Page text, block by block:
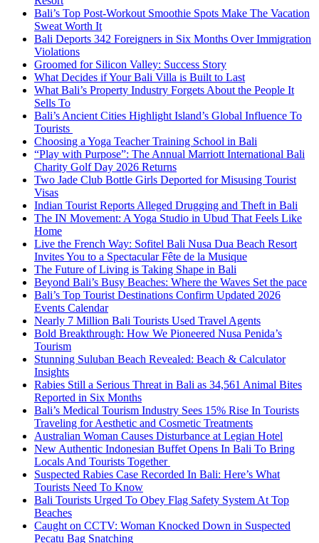
Bali’s Top Post-Workout Smoothie Spots Make The Vacation
Sweat Worth It
Bali Deports 342 Foreigners in Six Months Over Immigration
Violations
Groomed for Silicon Valley: Success Story
What Decides if Your Bali Villa is Built to Last
What Bali’s Property Industry Forgets About the People It
Sells To
Bali’s Ancient Cities Highlight Island’s Global Influence To
Tourists
Choosing a Yoga Teacher Training School in Bali
“Play with Purpose”: The Annual Marriott International Bali
Charity Golf Day 2026 Returns
Two Jade Club Bottle Girls Deported for Misusing Tourist
Visas
Indian Tourist Reports Alleged Drugging and Theft in Bali
The IN Movement: A Yoga Studio in Ubud That Feels Like
Home
Live the French Way: Sofitel Bali Nusa Dua Beach Resort
Invites You to a Spectacular Fête de la Musique
The Future of Living is Taking Shape in Bali
Beyond Bali’s Busy Beaches: Where the Waves Set the pace
Bali’s Top Tourist Destinations Confirm Updated 2026
Events Calendar
Nearly 7 Million Bali Tourists Used Travel Agents
Bold Breakthrough: How We Pioneered Nusa Penida’s
Tourism
Stunning Suluban Beach Revealed: Beach & Calculator
Insights
Rabies Still a Serious Threat in Bali as 34,561 Animal Bites
Reported in Six Months
Bali’s Medical Tourism Industry Sees 15% Rise In Tourists
Traveling for Aesthetic and Cosmetic Treatments
Australian Woman Causes Disturbance at Legian Hotel
New Authentic Indonesian Buffet Opens In Bali To Bring
Locals And Tourists Together
Suspected Rabies Case Recorded In Bali: Here’s What
Tourists Need To Know
Bali Tourists Urged To Obey Flag Safety System At Top
Beaches
Caught on CCTV: Woman Knocked Down in Suspected
Pecatu Bag Snatching